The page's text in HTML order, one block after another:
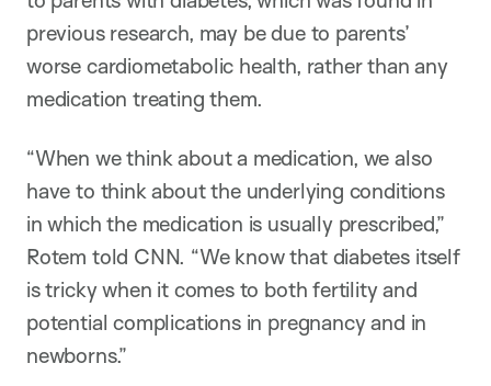
previous research, may be due to parents’
worse cardiometabolic health, rather than any
medication treating them.
“When we think about a medication, we also
have to think about the underlying conditions
in which the medication is usually prescribed,”
Rotem told CNN. “We know that diabetes itself
is tricky when it comes to both fertility and
potential complications in pregnancy and in
newborns.”